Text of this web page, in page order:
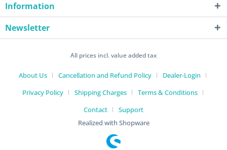
Information
Newsletter
All prices incl. value added tax
About Us Cancellation and Refund Policy
Dealer-Login
Privacy Policy
Shipping Charges
Terms & Conditions
Contact
Support
Realized with Shopware